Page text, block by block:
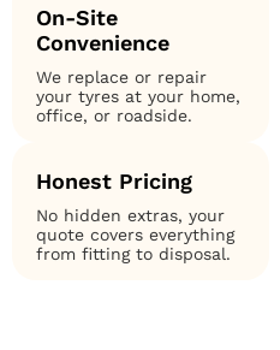
On-Site
Convenience
We replace or repair
your tyres at your home,
office, or roadside.
Honest Pricing
No hidden extras, your
quote covers everything
from fitting to disposal.